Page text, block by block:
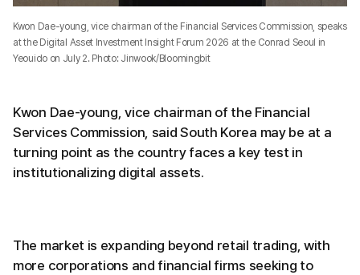
Kwon Dae-young, vice chairman of the Financial Services Commission, speaks
at the Digital Asset Investment Insight Forum 2026 at the Conrad Seoul in
Yeouido on July 2. Photo: Jinwook/Bloomingbit
Kwon Dae-young, vice chairman of the Financial
Services Commission, said South Korea may be at a
turning point as the country faces a key test in
institutionalizing digital assets.
The market is expanding beyond retail trading, with
more corporations and financial firms seeking to